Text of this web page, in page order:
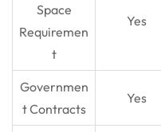
Space
Requiremen
t
Yes
Governmen
t Contracts
Yes